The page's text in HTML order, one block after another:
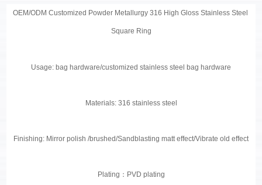
OEM/ODM Customized Powder Metallurgy 316 High Gloss Stainless Steel
Square Ring
Usage: bag hardware/customized stainless steel bag hardware
Materials: 316 stainless steel
Finishing: Mirror polish /brushed/Sandblasting matt effect/Vibrate old effect
Plating ： PVD plating